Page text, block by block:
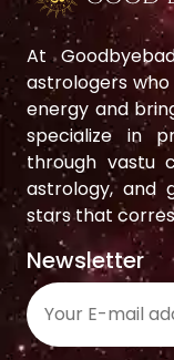
At
astrologers
energy and
specialize in
through vastu
astrology, and
stars that
Newsletter